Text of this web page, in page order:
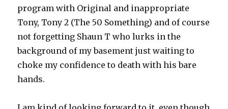
program with Original and inappropriate
Tony, Tony 2 (The 50 Something) and of course
not forgetting Shaun T who lurks in the
background of my basement just waiting to
choke my confidence to death with his bare
hands.